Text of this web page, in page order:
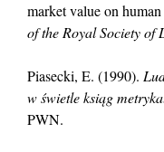
market value on
of the Royal Society of
Piasecki, E. (1990).
w świetle ksiąg
PWN.